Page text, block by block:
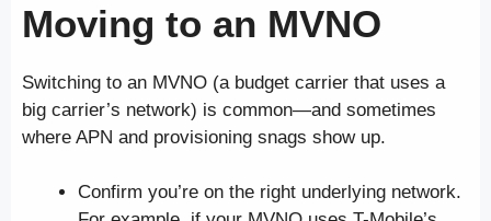
Moving to an MVNO
Switching to an MVNO (a budget carrier that uses a
big carrier’s network) is common—and sometimes
where APN and provisioning snags show up.
Confirm you’re on the right underlying network.